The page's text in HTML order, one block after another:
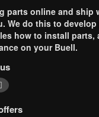
parts online and ship
We do this to develop
how to install parts,
on your Buell.